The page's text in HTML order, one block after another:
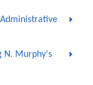
Administrative
N. Murphy's